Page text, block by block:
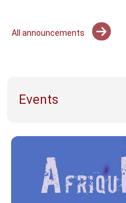
All announcements
Events